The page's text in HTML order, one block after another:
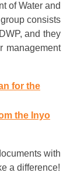
of Water and
consists
and they
management
for the
the Inyo
with
a difference!